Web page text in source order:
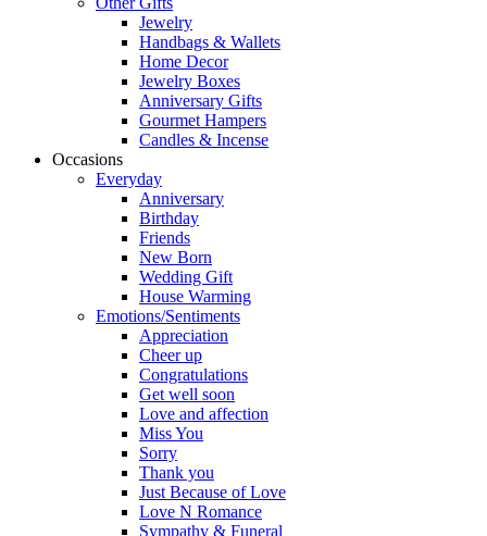
Jewelry
Handbags & Wallets
Home Decor
Jewelry Boxes
Anniversary Gifts
Gourmet Hampers
Candles & Incense
Occasions
Everyday
Anniversary
Birthday
Friends
New Born
Wedding Gift
House Warming
Emotions/Sentiments
Appreciation
Cheer up
Congratulations
Get well soon
Love and affection
Miss You
Sorry
Thank you
Just Because of Love
Love N Romance
Sympathy & Funeral